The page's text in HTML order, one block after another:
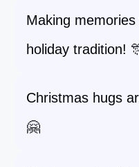
Making
holiday tradition!
Christmas hugs
🤗